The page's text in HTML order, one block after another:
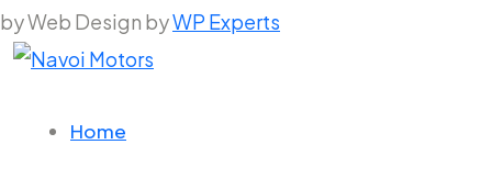
by Web Design byWP Experts
Home